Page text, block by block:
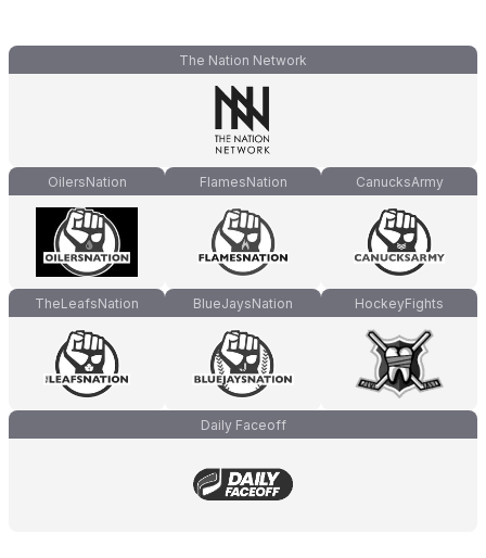
The Nation Network
OilersNation FlamesNation CanucksArmy
TheLeafsNation BlueJaysNation HockeyFights
Daily Faceoff